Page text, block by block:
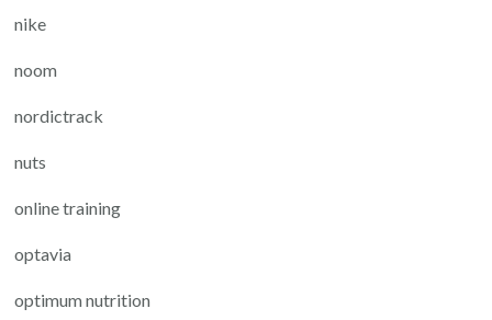
nike
noom
nordictrack
nuts
online training
optavia
optimum nutrition